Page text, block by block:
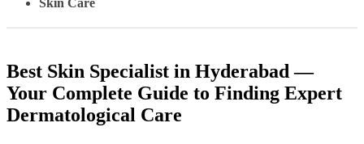
Skin Care
Best Skin Specialist in Hyderabad —
Your Complete Guide to Finding Expert
Dermatological Care